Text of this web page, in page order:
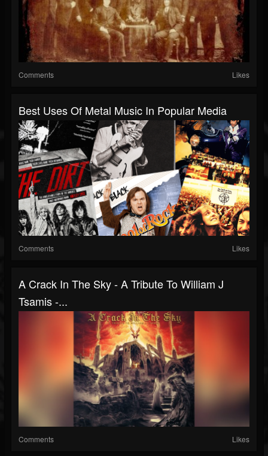
Comments Likes
Best Uses Of Metal Music In Popular Media
Comments Likes
A Crack In The Sky - A Tribute To William J
Tsamis -...
Comments Likes